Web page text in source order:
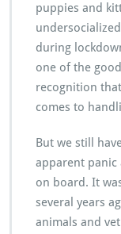
puppies and
during
one of the
recognition
comes to
But we still
apparent panic
on board. It
several years
animals and